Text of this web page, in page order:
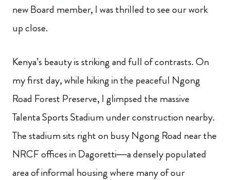
new Board member, I was thrilled to see our work
up close.
Kenya’s beauty is striking and full of contrasts. On
my first day, while hiking in the peaceful Ngong
Road Forest Preserve, I glimpsed the massive
Talenta Sports Stadium under construction nearby.
The stadium sits right on busy Ngong Road near the
NRCF offices in Dagoretti—a densely populated
area of informal housing where many of our